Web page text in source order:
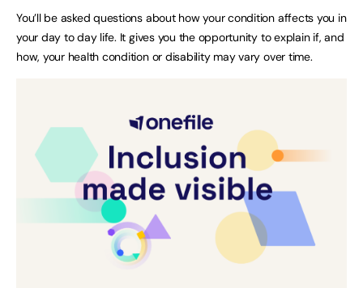
You’ll be asked questions about how your condition affects you in
your day to day life. It gives you the opportunity to explain if, and
how, your health condition or disability may vary over time.